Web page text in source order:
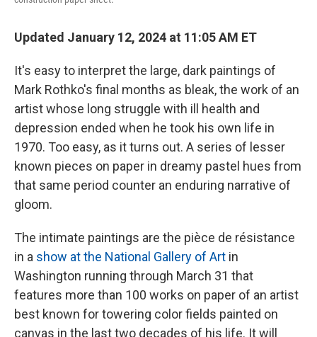
Updated January 12, 2024 at 11:05 AM ET
It's easy to interpret the large, dark paintings of
Mark Rothko's final months as bleak, the work of an
artist whose long struggle with ill health and
depression ended when he took his own life in
1970. Too easy, as it turns out. A series of lesser
known pieces on paper in dreamy pastel hues from
that same period counter an enduring narrative of
gloom.
The intimate paintings are the pièce de résistance
in a show at the National Gallery of Art in
Washington running through March 31 that
features more than 100 works on paper of an artist
best known for towering color fields painted on
canvas in the last two decades of his life. It will